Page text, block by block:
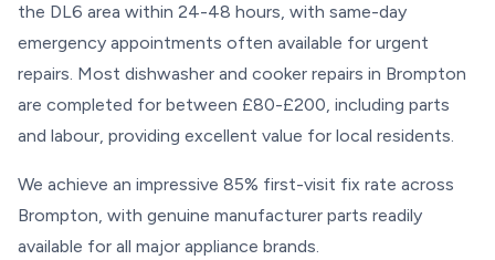
the DL6 area within 24-48 hours, with same-day
emergency appointments often available for urgent
repairs. Most dishwasher and cooker repairs in Brompton
are completed for between £80-£200, including parts
and labour, providing excellent value for local residents.
We achieve an impressive 85% first-visit fix rate across
Brompton, with genuine manufacturer parts readily
available for all major appliance brands.